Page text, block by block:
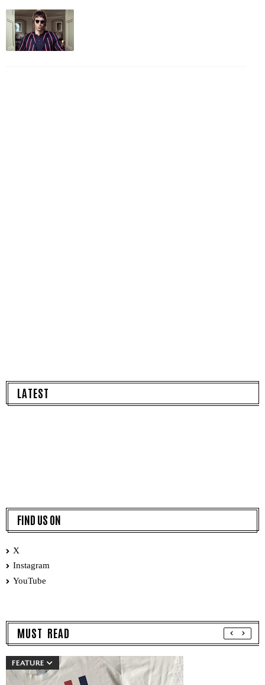
LATEST
FIND US ON
X
Instagram
YouTube
MUST READ
FEATURE